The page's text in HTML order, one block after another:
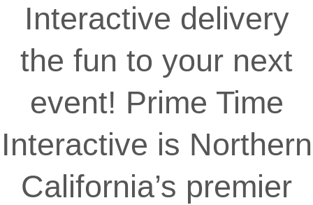
Interactive delivery
the fun to your next
event! Prime Time
Interactive is Northern
California’s premier